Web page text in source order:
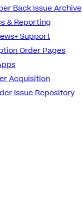
Back Issue Archive
& Reporting
Support
Order Pages
Acquisition
Issue Repository